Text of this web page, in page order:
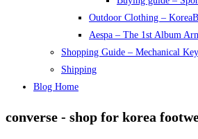
Outdoor Clothing –
Aespa – The 1st Album
Shopping Guide – Mechanical
Shipping
Blog Home
converse - shop for korea